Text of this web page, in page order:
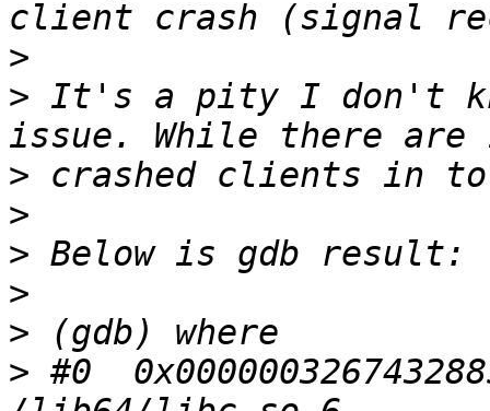
>
> It's a pity I don't
>
>
>
>
>
> #0